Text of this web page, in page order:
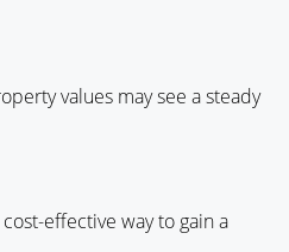
values may see a steady
effective way to gain a